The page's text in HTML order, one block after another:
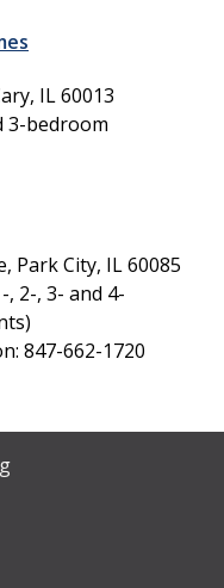
IL 60013
3-bedroom
Park City, IL 60085
2-, 3- and 4-
847-662-1720